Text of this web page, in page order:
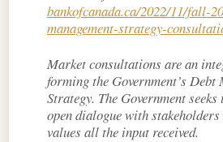
bankofcanada.ca/2022/11/fall-
management-strategy-
Market consultations are an
forming the Government’s Debt
Strategy. The Government
open dialogue with
values all the input received.